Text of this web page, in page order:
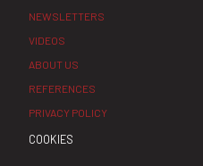
NEWSLETTERS
VIDEOS
ABOUT US
REFERENCES
PRIVACY POLICY
COOKIES